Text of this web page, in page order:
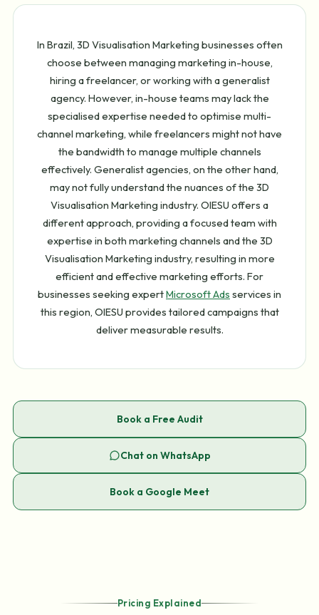
In Brazil, 3D Visualisation Marketing businesses often
choose between managing marketing in-house,
hiring a freelancer, or working with a generalist
agency. However, in-house teams may lack the
specialised expertise needed to optimise multi-
channel marketing, while freelancers might not have
the bandwidth to manage multiple channels
effectively. Generalist agencies, on the other hand,
may not fully understand the nuances of the 3D
Visualisation Marketing industry. OIESU offers a
different approach, providing a focused team with
expertise in both marketing channels and the 3D
Visualisation Marketing industry, resulting in more
efficient and effective marketing efforts. For
businesses seeking expertMicrosoft Ads services in
this region, OIESU provides tailored campaigns that
deliver measurable results.
Book a Free Audit
Chat on WhatsApp
Book a Google Meet
Pricing Explained